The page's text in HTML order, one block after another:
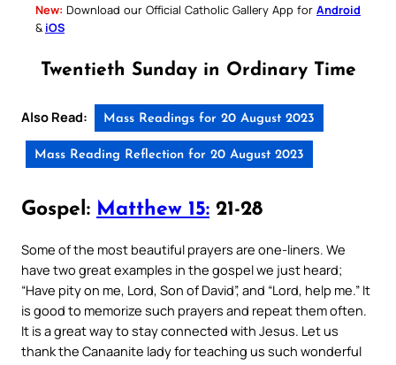
New: Download our Official Catholic Gallery App for Android
& iOS
Twentieth Sunday in Ordinary Time
Also Read: Mass Readings for 20 August 2023
Mass Reading Reflection for 20 August 2023
Gospel: Matthew 15: 21-28
Some of the most beautiful prayers are one-liners. We
have two great examples in the gospel we just heard;
“Have pity on me, Lord, Son of David”, and “Lord, help me.” It
is good to memorize such prayers and repeat them often.
It is a great way to stay connected with Jesus. Let us
thank the Canaanite lady for teaching us such wonderful